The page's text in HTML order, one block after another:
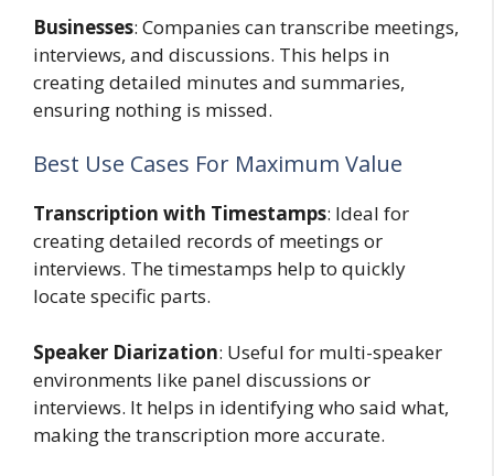
Businesses: Companies can transcribe meetings,
interviews, and discussions. This helps in
creating detailed minutes and summaries,
ensuring nothing is missed.
Best Use Cases For Maximum Value
Transcription with Timestamps: Ideal for
creating detailed records of meetings or
interviews. The timestamps help to quickly
locate specific parts.
Speaker Diarization: Useful for multi-speaker
environments like panel discussions or
interviews. It helps in identifying who said what,
making the transcription more accurate.